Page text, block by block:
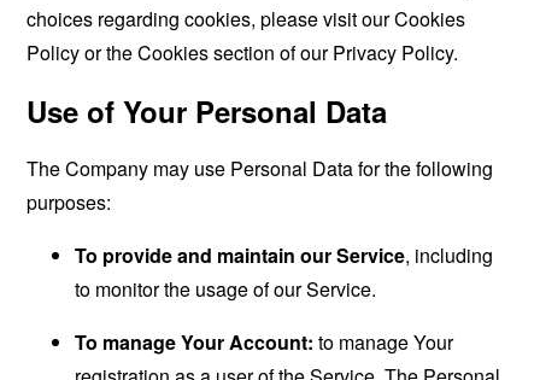
choices regarding cookies, please visit our Cookies
Policy or the Cookies section of our Privacy Policy.
Use of Your Personal Data
The Company may use Personal Data for the following
purposes:
To provide and maintain our Service, including
to monitor the usage of our Service.
To manage Your Account: to manage Your